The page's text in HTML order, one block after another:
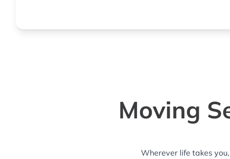
Moving
Wherever life takes